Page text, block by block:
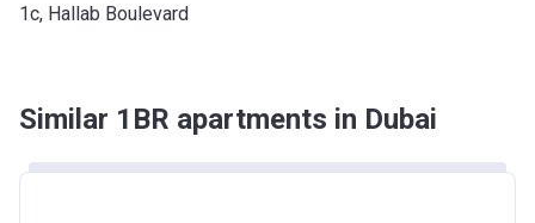
1c, Hallab Boulevard
Similar 1BR apartments in Dubai